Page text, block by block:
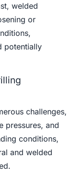
welded
or
potentially
challenges,
pressures, and
conditions,
and welded